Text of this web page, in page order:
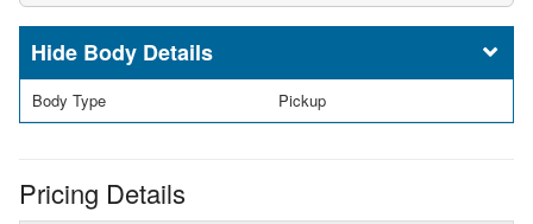
Body Details
Body Type Pickup
Pricing Details